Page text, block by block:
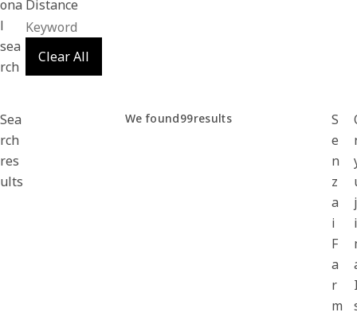
ona
l
sea
rch
Distance
Clear All
Sea
rch
res
ults
We found99results
S
e
n
z
a
i
F
a
r
m
j
i